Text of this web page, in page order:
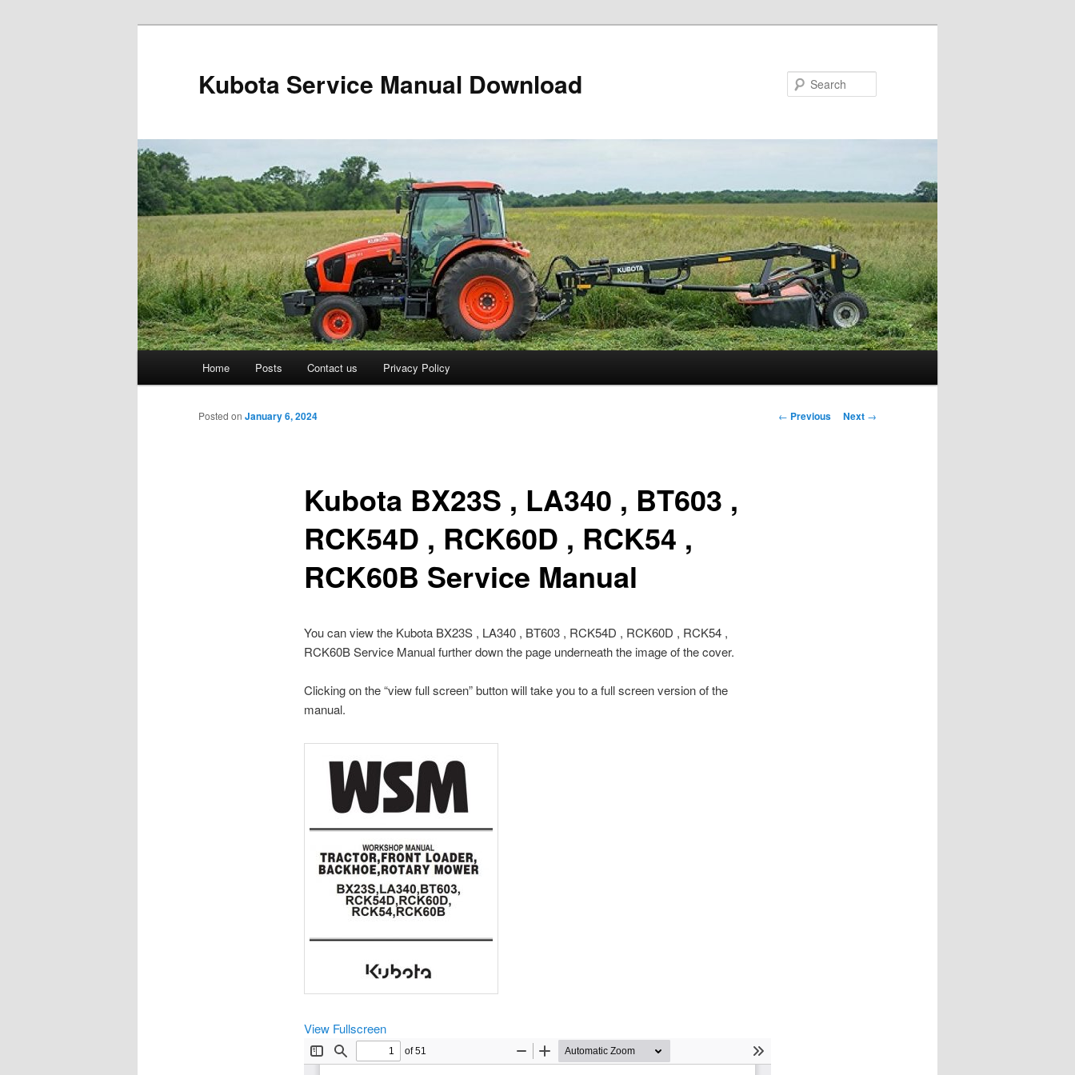
Kubota Service Manual Download
Skip
to
Home Posts Contact us Privacy Policy
Post
← Previous Next →
Kubota BX23S , LA340 , BT603 ,
RCK54D , RCK60D , RCK54 ,
RCK60B Service Manual
Posted on January 6, 2024
You can view the Kubota BX23S , LA340 , BT603 , RCK54D , RCK60D , RCK54 ,
RCK60B Service Manual further down the page underneath the image of the cover.
Clicking on the “view full screen” button will take you to a full screen version of the
manual.
View Fullscreen